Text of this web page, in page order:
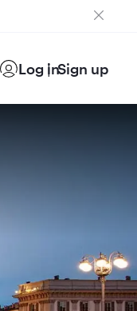
Log inSign up